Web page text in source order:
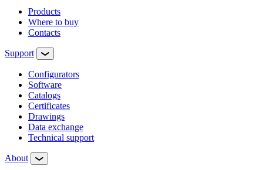
Products
Where to buy
Contacts
Support
Configurators
Software
Сatalogs
Certificates
Drawings
Data exchange
Technical support
About